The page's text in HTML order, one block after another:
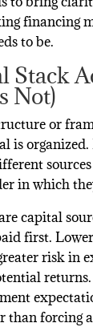
financing
to be.
Stack
Not)
or
is
in which
capital
first.
risk in
than forcing